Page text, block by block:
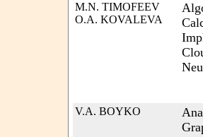
M.N. TIMOFEEV
O.A. KOVALEVA
V.A. BOYKO